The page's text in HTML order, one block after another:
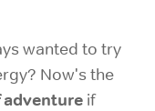
wanted to try
Now's the
adventure if